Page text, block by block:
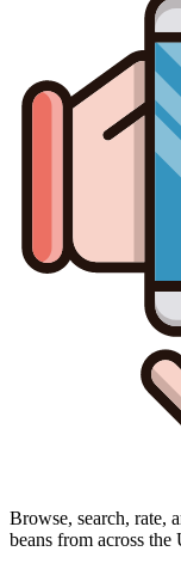
Browse, search, rate,
beans from across the